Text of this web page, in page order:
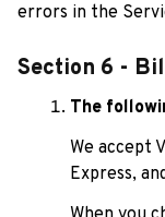
errors in the
Section 6 -
The
We accept
Express,